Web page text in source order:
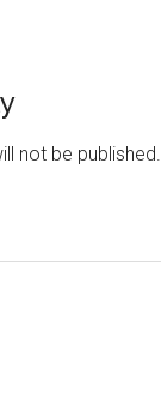
not be published.